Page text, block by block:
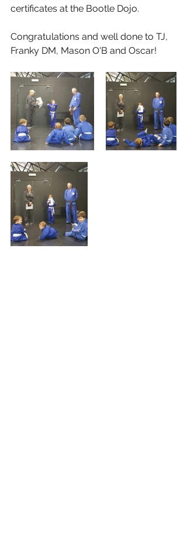
certificates at the Bootle Dojo.
Congratulations and well done to TJ,
Franky DM, Mason O'B and Oscar!